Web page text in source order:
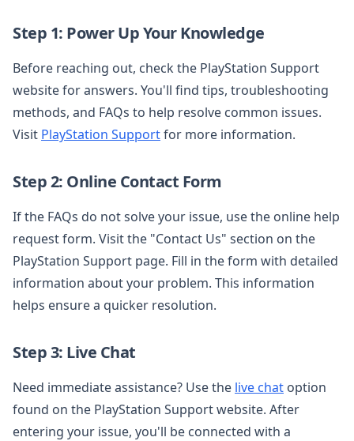
Step 1: Power Up Your Knowledge
Before reaching out, check the PlayStation Support
website for answers. You'll find tips, troubleshooting
methods, and FAQs to help resolve common issues.
Visit PlayStation Supportfor more information.
Step 2: Online Contact Form
If the FAQs do not solve your issue, use the online help
request form. Visit the "Contact Us" section on the
PlayStation Support page. Fill in the form with detailed
information about your problem. This information
helps ensure a quicker resolution.
Step 3: Live Chat
Need immediate assistance? Use the live chat option
found on the PlayStation Support website. After
entering your issue, you'll be connected with a